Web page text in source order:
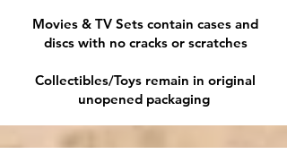
Movies & TV Sets contain cases and
discs with no cracks or scratches
Collectibles/Toys remain in original
unopened packaging